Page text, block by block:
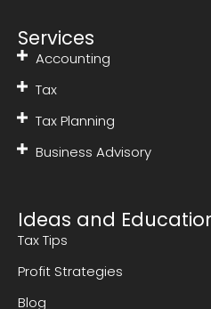
Services
Accounting
Tax
Tax Planning
Business Advisory
Ideas and
Tax Tips
Profit Strategies
Blog